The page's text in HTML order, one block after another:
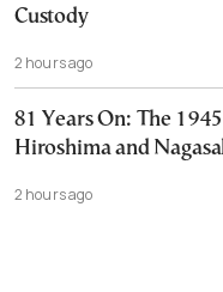
Custody
2 hours ago
81 Years On: The
Hiroshima and
2 hours ago